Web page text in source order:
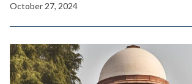
October 27, 2024